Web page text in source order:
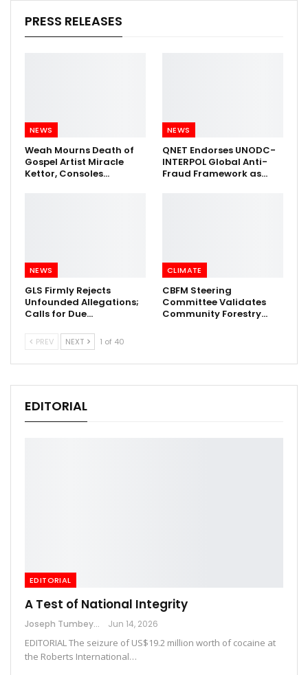
PRESS RELEASES
NEWS
Weah Mourns Death of
Gospel Artist Miracle
Kettor, Consoles…
NEWS
QNET Endorses UNODC-
INTERPOL Global Anti-
Fraud Framework as…
NEWS
GLS Firmly Rejects
Unfounded Allegations;
Calls for Due…
CLIMATE
CBFM Steering
Committee Validates
Community Forestry…
PREV NEXT 1 of 40
EDITORIAL
EDITORIAL
A Test of National Integrity
Joseph Tumbey Jun 14, 2026
EDITORIAL The seizure of US$19.2 million worth of cocaine at
the Roberts International…